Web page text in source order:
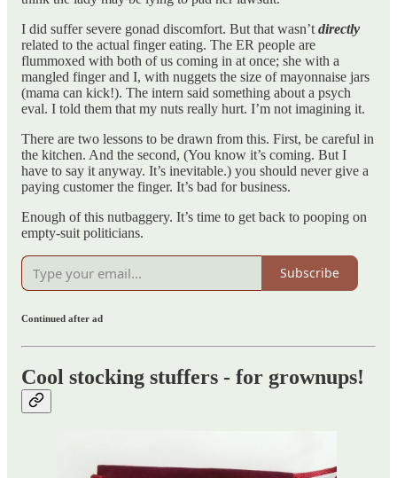
I did suffer severe gonad discomfort. But that wasn’t directly
related to the actual finger eating. The ER people are
flummoxed with both of us coming in at once; she with a
mangled finger and I, with nuggets the size of mayonnaise jars
(mama can kick!). The intern said something about a psych
eval. I told them that my nuts really hurt. I’m not imagining it.
There are two lessons to be drawn from this. First, be careful in
the kitchen. And the second, (You know it’s coming. But I
have to say it anyway. It’s inevitable.) you should never give a
paying customer the finger. It’s bad for business.
Enough of this nutbaggery. It’s time to get back to pooping on
empty-suit politicians.
Subscribe
Continued after ad
Cool stocking stuffers - for grownups!